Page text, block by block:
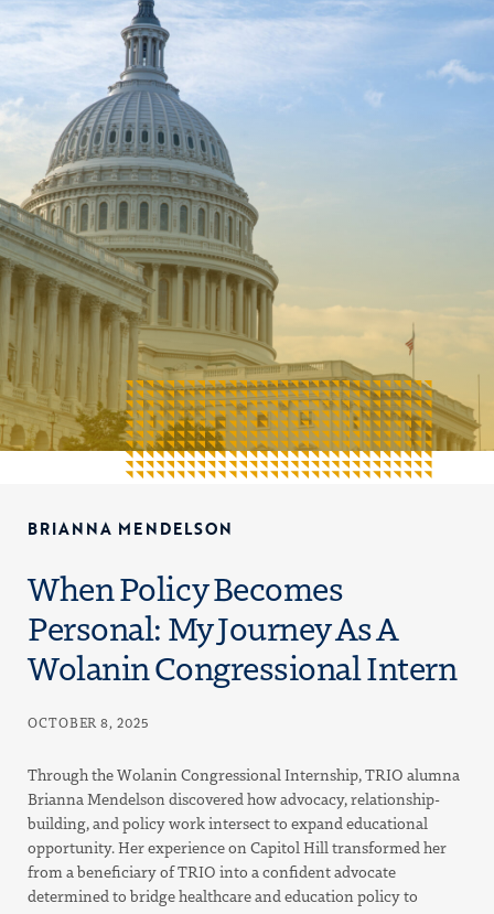
BRIANNA MENDELSON
When Policy Becomes
Personal: My Journey As A
Wolanin Congressional Intern
OCTOBER 8, 2025
Through the Wolanin Congressional Internship, TRIO alumna
Brianna Mendelson discovered how advocacy, relationship-
building, and policy work intersect to expand educational
opportunity. Her experience on Capitol Hill transformed her
from a beneficiary of TRIO into a confident advocate
determined to bridge healthcare and education policy to